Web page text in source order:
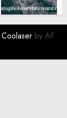
Coolaser by AF